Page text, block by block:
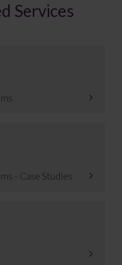
Services
- Case Studies